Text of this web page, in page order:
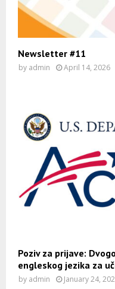
Newsletter #11
by admin April 14, 2026
Poziv za prijave:
engleskog jezika za
by admin January 24,